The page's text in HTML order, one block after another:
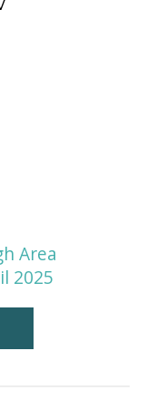
Area
2025